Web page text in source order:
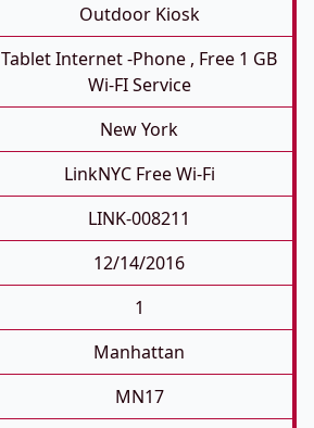
Outdoor Kiosk
Tablet Internet -phone , Free 1 GB
Wi-FI Service
New York
LinkNYC Free Wi-Fi
LINK-008211
12/14/2016
1
Manhattan
MN17